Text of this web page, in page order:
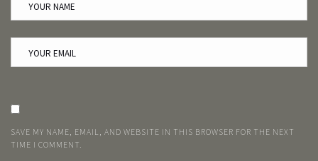
SAVE MY NAME, EMAIL, AND WEBSITE IN THIS BROWSER FOR THE NEXT
TIME I COMMENT.